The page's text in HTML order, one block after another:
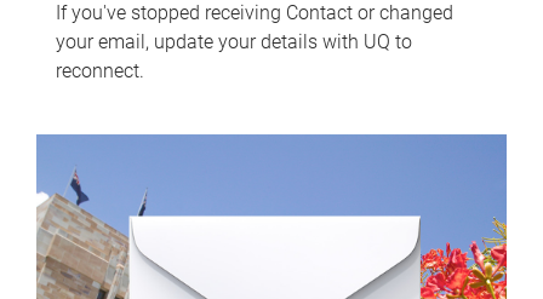
If you've stopped receiving Contact or changed
your email, update your details with UQ to
reconnect.